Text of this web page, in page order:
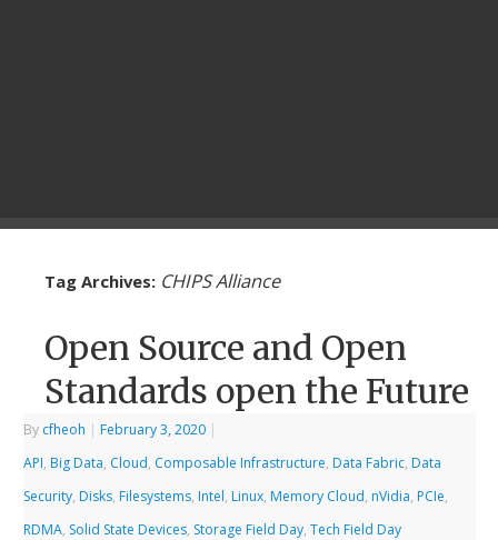
Tag Archives: CHIPS Alliance
Open Source and Open
Standards open the Future
By cfheoh | February 3, 2020 |
API, Big Data, Cloud, Composable Infrastructure, Data Fabric, Data
Security, Disks, Filesystems, Intel, Linux, Memory Cloud, nVidia, PCIe,
RDMA, Solid State Devices, Storage Field Day,Tech Field Day